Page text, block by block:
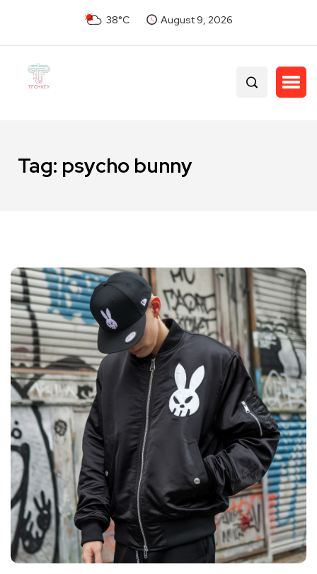
38°C August 9, 2026
Tag: psycho bunny